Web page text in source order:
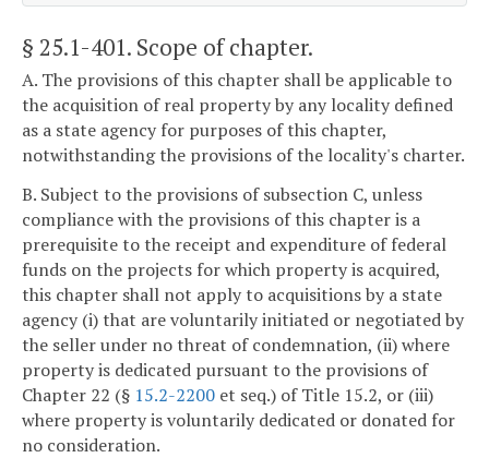
§ 25.1-401. Scope of chapter.
A. The provisions of this chapter shall be applicable to
the acquisition of real property by any locality defined
as a state agency for purposes of this chapter,
notwithstanding the provisions of the locality's charter.
B. Subject to the provisions of subsection C, unless
compliance with the provisions of this chapter is a
prerequisite to the receipt and expenditure of federal
funds on the projects for which property is acquired,
this chapter shall not apply to acquisitions by a state
agency (i) that are voluntarily initiated or negotiated by
the seller under no threat of condemnation, (ii) where
property is dedicated pursuant to the provisions of
Chapter 22 (§ 15.2-2200 et seq.) of Title 15.2, or (iii)
where property is voluntarily dedicated or donated for
no consideration.